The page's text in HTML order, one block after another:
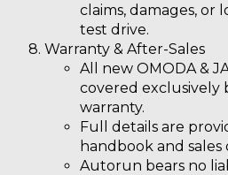
claims, damages, or
test drive.
Warranty & After-Sales
All new OMODA &
covered exclusively
warranty.
Full details are
handbook and
Autorun bears no